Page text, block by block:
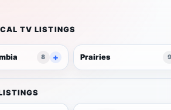
TV LISTINGS
8 Prairies 9